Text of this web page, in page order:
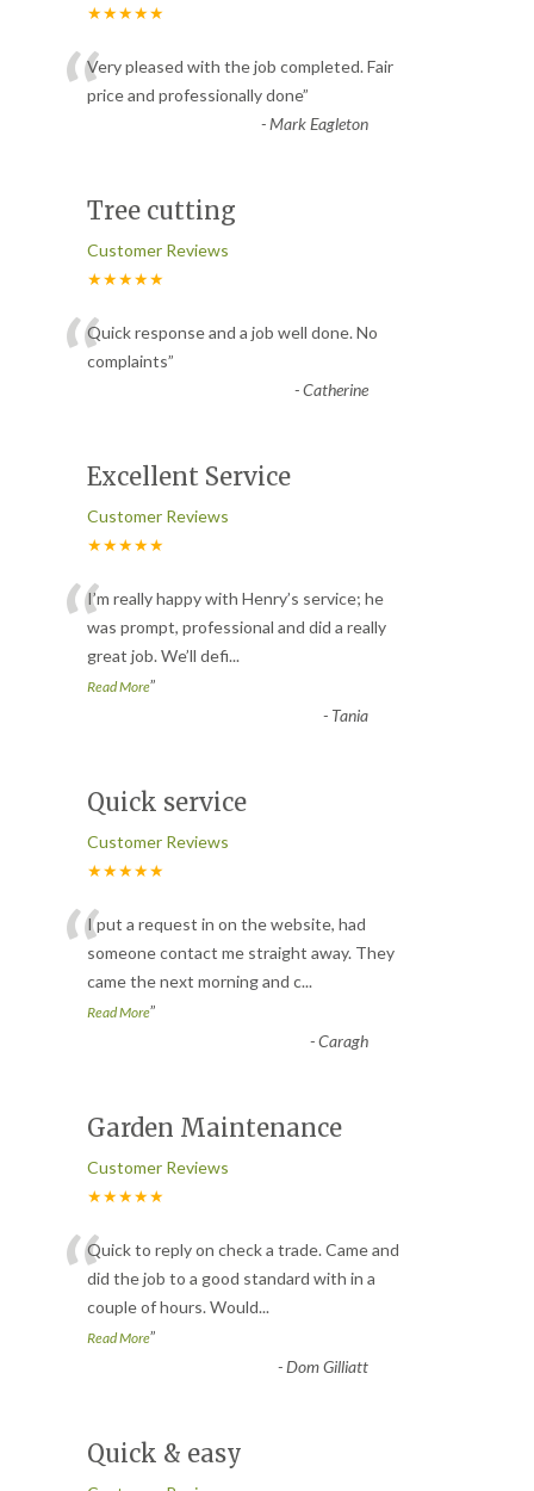
★★★★★
“Very pleased with the job completed. Fair
price and professionally done”
-Mark Eagleton
Tree cutting
Customer Reviews
★★★★★
“Quick response and a job well done. No
complaints”
-Catherine
Excellent Service
Customer Reviews
★★★★★
“I’m really happy with Henry’s service; he
was prompt, professional and did a really
great job. We’ll defi...
Read More”
- Tania
Quick service
Customer Reviews
★★★★★
“I put a request in on the website, had
someone contact me straight away. They
came the next morning and c...
Read More”
-Caragh
Garden Maintenance
Customer Reviews
★★★★★
“Quick to reply on check a trade. Came and
did the job to a good standard with in a
couple of hours. Would...
Read More”
-Dom Gilliatt
Quick & easy